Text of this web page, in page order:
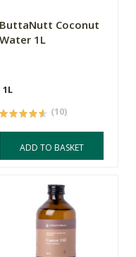
ButtaNutt Coconut
Water 1L
1L
(10)
ADD TO BASKET